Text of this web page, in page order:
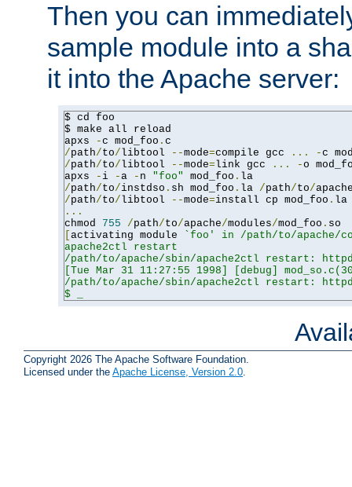
Then you can
sample module into a
it into the Apache server:
$ cd foo
$ make all reload
apxs
-c mod_foo .
/path/to/libtool --mode=compile gcc ... -c
/path/to/libtool --mode=link gcc ... -o
apxs
- i -a - n "foo" mod_foo .
/path/to/instdso . sh mod_foo . la /path/to/
/path/to/libtool --mode=install cp mod_foo .
...
chmod 755 /path/to/apache/modules/mod_foo .
activating module
`foo' in /path/to/apache/
apache2ctl restart
/path/to/apache/sbin/apache2ctl restart:
[Tue Mar 31 11:27:55 1998] [debug]
/path/to/apache/sbin/apache2ctl restart:
$ _
Copyright 2026 The Apache Software Foundation.
Licensed under the Apache License, Version 2.0